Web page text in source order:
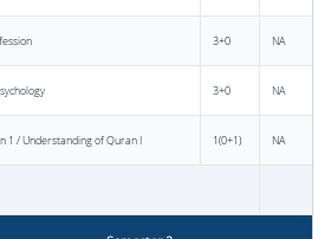
3+0 NA
3+0 NA
1 / Understanding of Quran I 1(0+1) NA